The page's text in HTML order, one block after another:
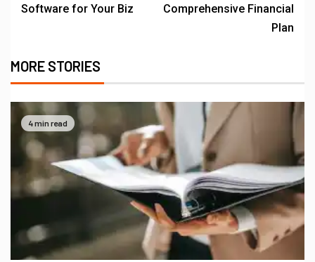
Software for Your Biz
Comprehensive Financial
Plan
MORE STORIES
4 min read